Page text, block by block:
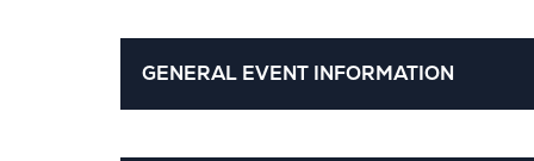
GENERAL EVENT INFORMATION